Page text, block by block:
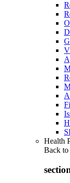
Health
Back to